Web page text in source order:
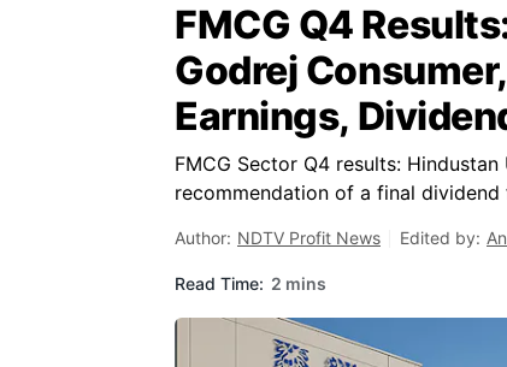
FMCG Q4
Godrej
Earnings,
FMCG Sector Q4 results:
recommendation of a final dividend
Author: NDTV Profit News Edited by:
Read Time: 2 mins